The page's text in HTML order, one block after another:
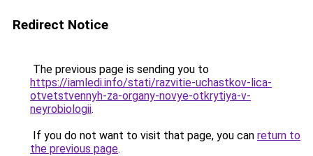
Redirect Notice
The previous page is sending you to
https://iamledi.info/stati/razvitie-uchastkov-lica-
otvetstvennyh-za-organy-novye-otkrytiya-v-
neyrobiologii.
If you do not want to visit that page, you can return to
the previous page.